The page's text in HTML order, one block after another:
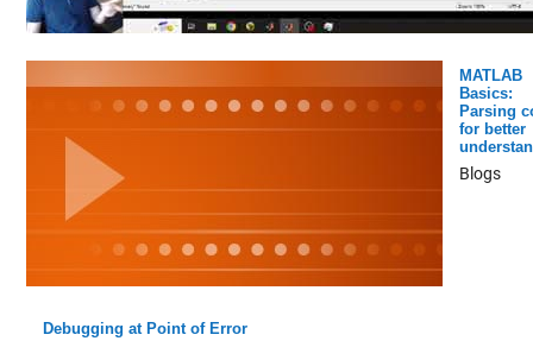
MATLAB
Basics:
Parsing
for better
Blogs
Debugging at Point of Error